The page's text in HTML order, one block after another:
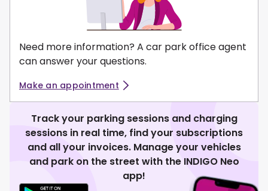
Need more information? A car park office agent
can answer your questions.
Make an appointment
Track your parking sessions and charging
sessions in real time, find your subscriptions
and all your invoices. Manage your vehicles
and park on the street with the INDIGO Neo
app!